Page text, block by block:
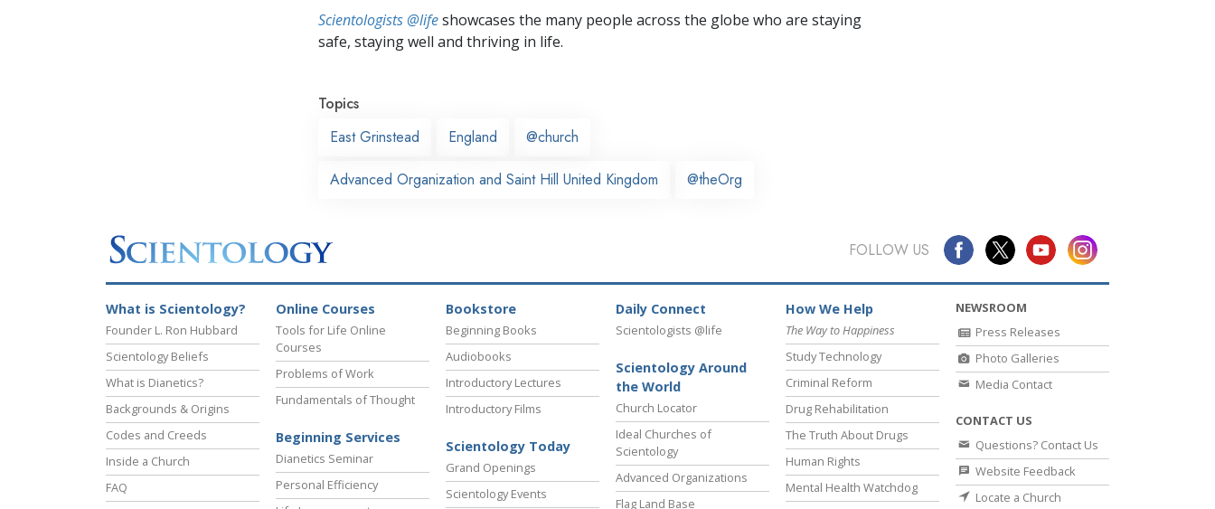
Scientologists @lifeshowcases the many people across the globe who are staying
safe, staying well and thriving in life.
Topics
East Grinstead
England @church
Advanced Organization and Saint Hill United Kingdom @theOrg
FOLLOW US
What is Scientology?
Founder L. Ron Hubbard
Scientology Beliefs
What is Dianetics?
Backgrounds & Origins
Codes and Creeds
Inside a Church
FAQ
Online Courses
Tools for Life Online
Courses
Problems of Work
Fundamentals of Thought
Beginning Services
Dianetics Seminar
Personal Efficiency
Bookstore
Beginning Books
Audiobooks
Introductory Lectures
Introductory Films
Scientology Today
Grand Openings
Scientology Events
Daily Connect
Scientologists @life
Scientology Around
the World
Church Locator
Ideal Churches of
Scientology
Advanced Organizations
Flag Land Base
How We Help
The Way to Happiness
Study Technology
Criminal Reform
Drug Rehabilitation
The Truth About Drugs
Human Rights
Mental Health Watchdog
NEWSROOM
Press Releases
Photo Galleries
Media Contact
CONTACT US
Questions? Contact Us
Website Feedback
Locate a Church